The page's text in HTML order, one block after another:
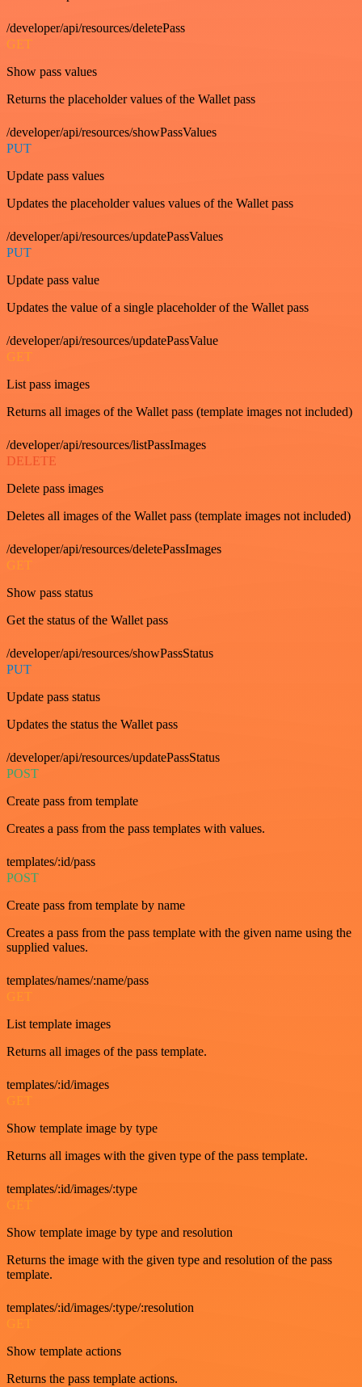
/developer/api/resources/deletePass
GET
Show pass values
Returns the placeholder values of the Wallet pass
/developer/api/resources/showPassValues
PUT
Update pass values
Updates the placeholder values values of the Wallet pass
/developer/api/resources/updatePassValues
PUT
Update pass value
Updates the value of a single placeholder of the Wallet pass
/developer/api/resources/updatePassValue
GET
List pass images
Returns all images of the Wallet pass (template images not included)
/developer/api/resources/listPassImages
DELETE
Delete pass images
Deletes all images of the Wallet pass (template images not included)
/developer/api/resources/deletePassImages
GET
Show pass status
Get the status of the Wallet pass
/developer/api/resources/showPassStatus
PUT
Update pass status
Updates the status the Wallet pass
/developer/api/resources/updatePassStatus
POST
Create pass from template
Creates a pass from the pass templates with values.
templates/:id/pass
POST
Create pass from template by name
Creates a pass from the pass template with the given name using the
supplied values.
templates/names/:name/pass
GET
List template images
Returns all images of the pass template.
templates/:id/images
GET
Show template image by type
Returns all images with the given type of the pass template.
templates/:id/images/:type
GET
Show template image by type and resolution
Returns the image with the given type and resolution of the pass
template.
templates/:id/images/:type/:resolution
Show template actions
Returns the pass template actions.